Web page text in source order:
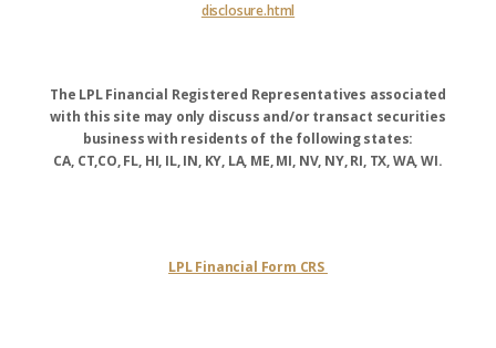
disclosure.html
The LPL Financial Registered Representatives associated
with this site may only discuss and/or transact securities
business with residents of the following states:
CA, CT,CO, FL, HI, IL, IN, KY, LA, ME, MI, NV, NY, RI, TX, WA, WI.
LPL Financial Form CRS